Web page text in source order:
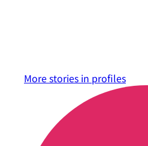
More stories in profiles